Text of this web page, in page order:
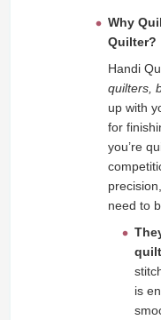
Why
Quilter?
Handi
quilters,
up with
for
you’re
need to
is